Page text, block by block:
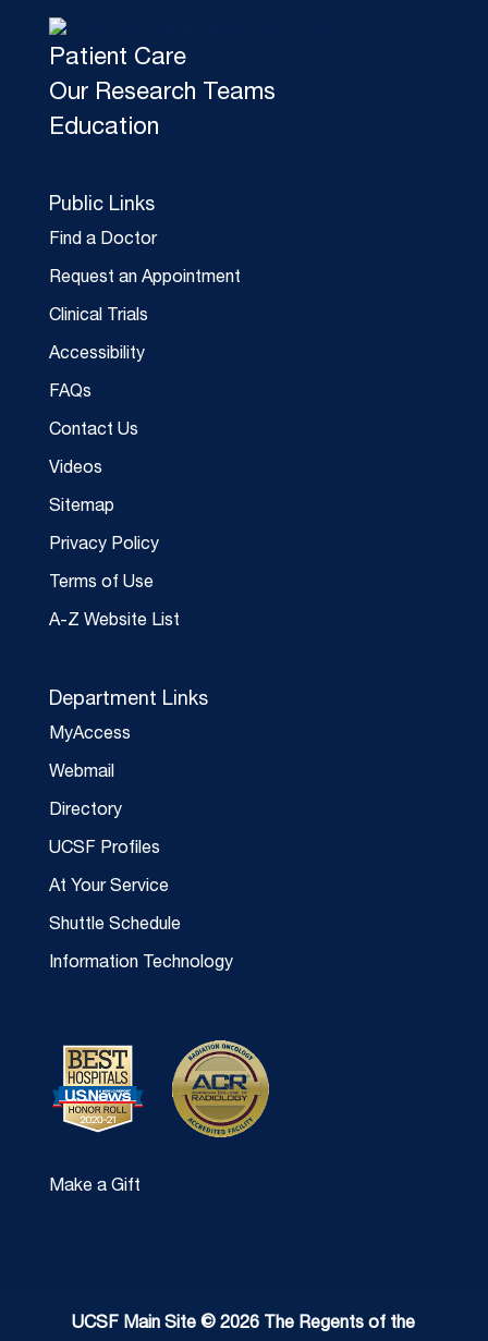
Patient Care
Our Research Teams
Education
Public Links
Find a Doctor
Request an Appointment
Clinical Trials
Accessibility
FAQs
Contact Us
Videos
Sitemap
Privacy Policy
Terms of Use
A-Z Website List
Department Links
MyAccess
Webmail
Directory
UCSF Profiles
At Your Service
Shuttle Schedule
Information Technology
Make a Gift
UCSF Main Site © 2026 The Regents of the